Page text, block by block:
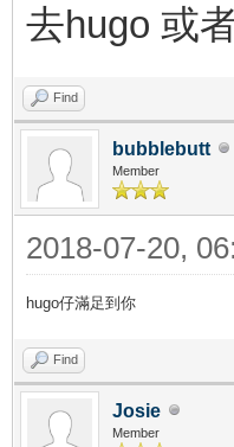
去hugo 或
Find
bubblebutt
Member
2018-07-20,
hugo仔滿足到你
Find
Josie
Member